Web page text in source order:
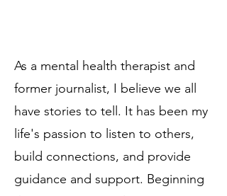
As a mental health therapist and
former journalist, I believe we all
have stories to tell. It has been my
life's passion to listen to others,
build connections, and provide
guidance and support. Beginning